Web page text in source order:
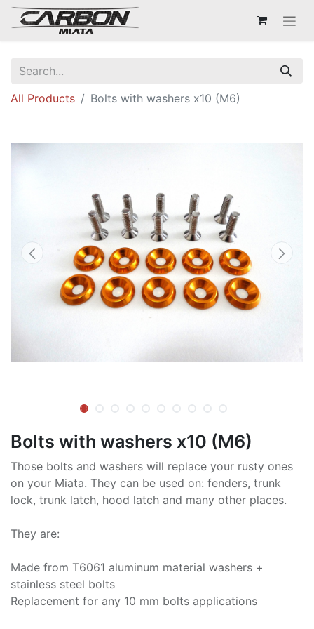
All Products Bolts with washers x10 (M6)
Bolts with washers x10 (M6)
Those bolts and washers will replace your rusty ones
on your Miata. They can be used on: fenders, trunk
lock, trunk latch, hood latch and many other places.
They are:
Made from T6061 aluminum material washers +
stainless steel bolts
Replacement for any 10 mm bolts applications